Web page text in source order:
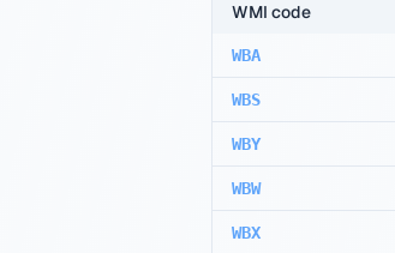
WMI code
WBA
WBS
WBY
WBW
WBX